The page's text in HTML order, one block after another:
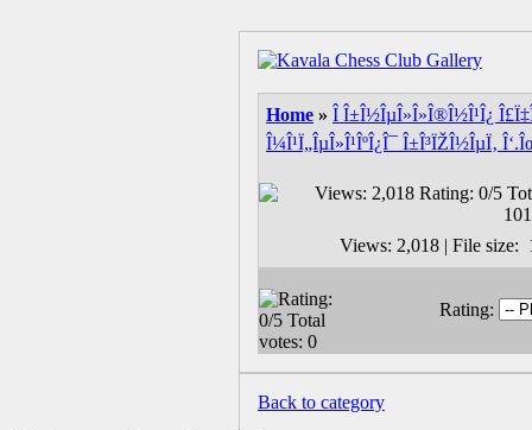
Home » Î Î±Î½ÎµÎ»Î»Î®Î½Î¹Î¿
Î¼Î¹Ï„ÎµÎ»Î¹ÎºÎ¿Î¯ Î±Î³ÏŽÎ½ÎµÏ‚
Views: 2,018 | File size:
Rating:
Back to category